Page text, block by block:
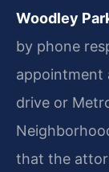
Woodley
by phone
appointment
drive or
that the